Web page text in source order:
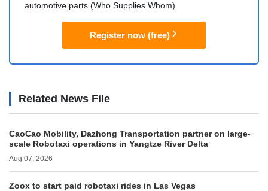
automotive parts (Who Supplies Whom)
Register now (free)
Related News File
CaoCao Mobility, Dazhong Transportation partner on large-
scale Robotaxi operations in Yangtze River Delta
Aug 07, 2026
Zoox to start paid robotaxi rides in Las Vegas